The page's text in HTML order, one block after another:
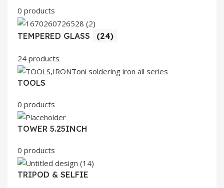
0 products
TEMPERED GLASS (24)
24 products
TOOLS
0 products
TOWER 5.25INCH
0 products
TRIPOD & SELFIE